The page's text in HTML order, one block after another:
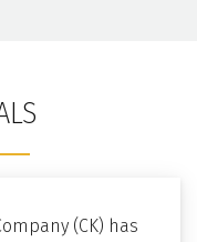
(CK) has